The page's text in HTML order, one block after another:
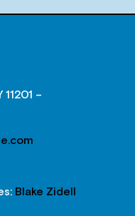
–
Blake Zidell